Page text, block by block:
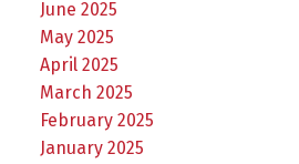
June 2025
May 2025
April 2025
March 2025
February 2025
January 2025